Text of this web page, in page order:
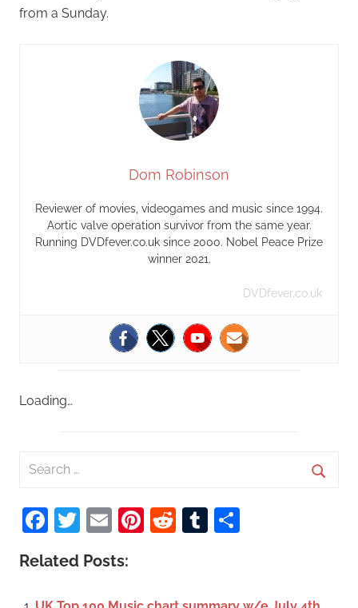
from a Sunday.
Dom Robinson
Reviewer of movies, videogames and music since 1994.
Aortic valve operation survivor from the same year.
Running DVDfever.co.uk since 2000. Nobel Peace Prize
winner 2021.
DVDfever.co.uk
Loading…
a
r
c
Facebook
Twitter
EmailPinterest
RedditTumblr
Related Posts: